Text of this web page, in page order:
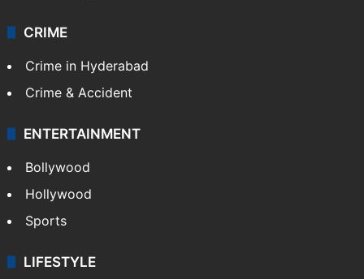
CRIME
Crime in Hyderabad
Crime & Accident
ENTERTAINMENT
Bollywood
Hollywood
Sports
LIFESTYLE